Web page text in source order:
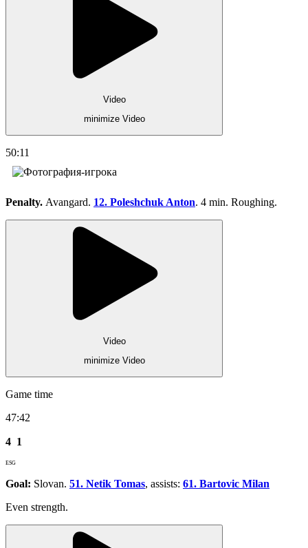
Video
minimize Video
50:11
Penalty. Avangard. 12. Poleshchuk Anton. 4 min. Roughing.
Video
minimize Video
Game time
47:42
4 1
ESG
Goal: Slovan. 51. Netik Tomas, assists: 61. Bartovic Milan
Even strength.